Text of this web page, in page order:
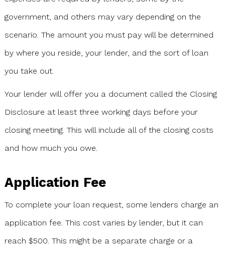
government, and others may vary depending on the
scenario. The amount you must pay will be determined
by where you reside, your lender, and the sort of loan
you take out.
Your lender will offer you a document called the Closing
Disclosure at least three working days before your
closing meeting. This will include all of the closing costs
and how much you owe.
Application Fee
To complete your loan request, some lenders charge an
application fee. This cost varies by lender, but it can
reach $500. This might be a separate charge or a